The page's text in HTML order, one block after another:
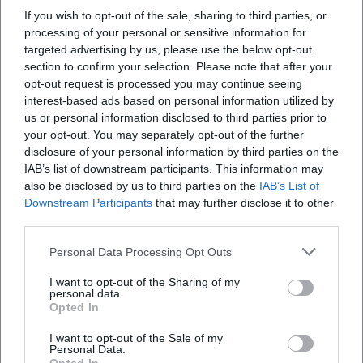
If you wish to opt-out of the sale, sharing to third parties, or
processing of your personal or sensitive information for
targeted advertising by us, please use the below opt-out
section to confirm your selection. Please note that after your
opt-out request is processed you may continue seeing
interest-based ads based on personal information utilized by
us or personal information disclosed to third parties prior to
your opt-out. You may separately opt-out of the further
disclosure of your personal information by third parties on the
IAB’s list of downstream participants. This information may
also be disclosed by us to third parties on the IAB’s List of
Downstream Participants that may further disclose it to other
Personal Data Processing Opt Outs
I want to opt-out of the Sharing of my
personal data.
Opted In
I want to opt-out of the Sale of my
Personal Data.
producer Claude Dejacques focused on intimate spaces
where every whisper and breath gains significance. Second,
the sound effects and arrangements: Georgie Fame
translates chases into percussive stabs, brass fanfares, and
acoustic signatures that think dramaturgically like in
cinema. Third, the pop-cultural semantics in hip-hop: “’03
Bonnie & Clyde” does not sample but designs cinematic
surfaces with texture and timbre; the arrangement evokes
visual associations while the rhythm relocates the drive of
escape into the present. Finally, punk rock infuses the
motif with adrenaline – electric guitars in power chords,
continuous eighth notes on the bass, a tempo that chases
subject remains in terms of composition and production.
Critical Reception: Between Romanticization and Realistic
Correction
oscillated between fascination and skepticism. While chart
successes – such as Georgie Fame's UK number-one hit or